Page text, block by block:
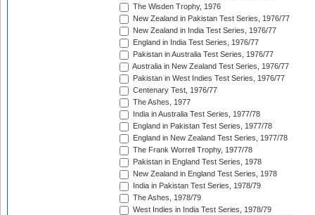
The Wisden Trophy, 1976
New Zealand in Pakistan Test Series, 1976/77
New Zealand in India Test Series, 1976/77
England in India Test Series, 1976/77
Pakistan in Australia Test Series, 1976/77
Australia in New Zealand Test Series, 1976/77
Pakistan in West Indies Test Series, 1976/77
Centenary Test, 1976/77
The Ashes, 1977
India in Australia Test Series, 1977/78
England in Pakistan Test Series, 1977/78
England in New Zealand Test Series, 1977/78
The Frank Worrell Trophy, 1977/78
Pakistan in England Test Series, 1978
New Zealand in England Test Series, 1978
India in Pakistan Test Series, 1978/79
The Ashes, 1978/79
West Indies in India Test Series, 1978/79